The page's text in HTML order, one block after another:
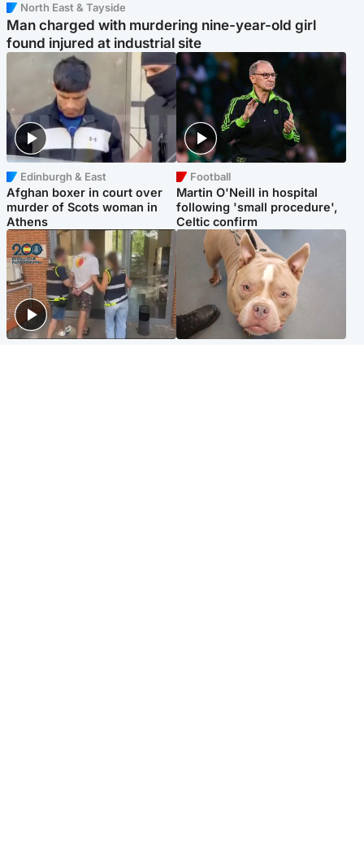
North East & Tayside
Man charged with murdering nine-year-old girl
found injured at industrial site
Edinburgh & East
Afghan boxer in court over
murder of Scots woman in
Athens
Football
Martin O'Neill in hospital
following 'small procedure',
Celtic confirm